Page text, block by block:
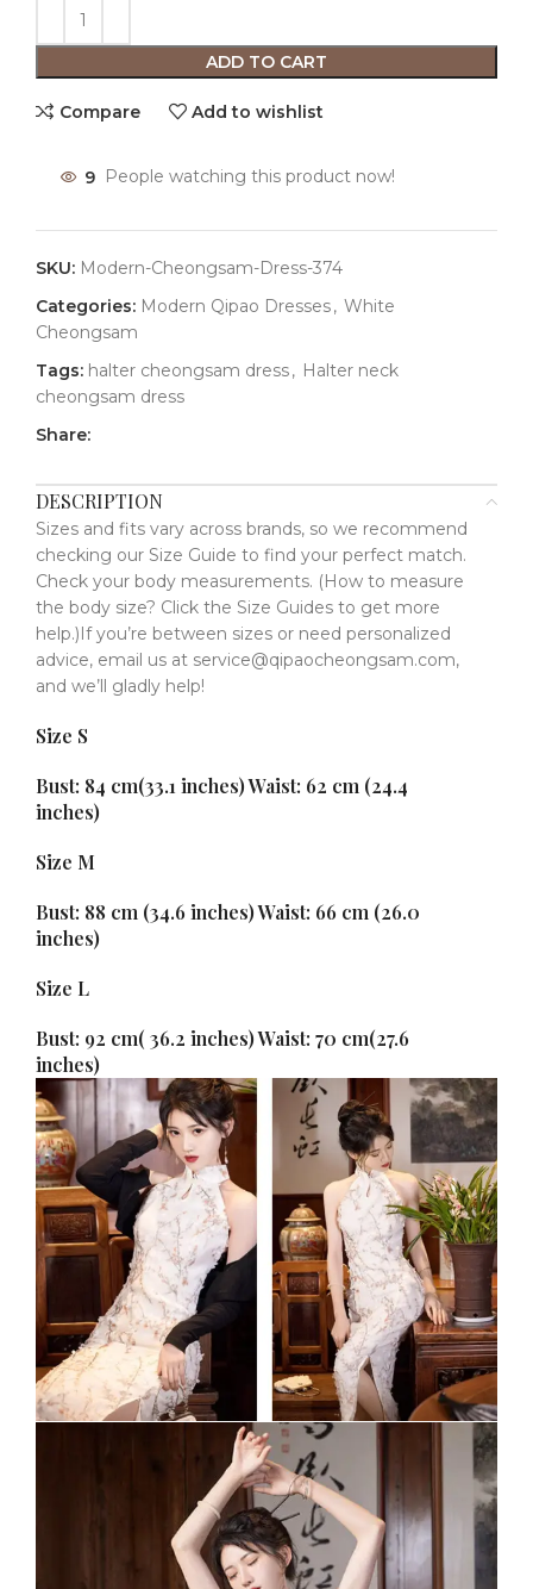
ADD TO CART
Compare Add to wishlist
9 People watching this product now!
SKU: Modern-Cheongsam-Dress-374
Categories: Modern Qipao Dresses, White
Cheongsam
Tags: halter cheongsam dress, Halter neck
cheongsam dress
Share:
DESCRIPTION
Sizes and fits vary across brands, so we recommend
checking our Size Guide to find your perfect match.
Check your body measurements. (How to measure
the body size? Click the Size Guides to get more
help.)If you’re between sizes or need personalized
advice, email us at service@qipaocheongsam.com,
and we’ll gladly help!
Size S
Bust: 84 cm(33.1 inches) Waist: 62 cm (24.4
inches)
Size M
Bust: 88 cm (34.6 inches) Waist: 66 cm (26.0
inches)
Size L
Bust: 92 cm( 36.2 inches) Waist: 70 cm(27.6
inches)